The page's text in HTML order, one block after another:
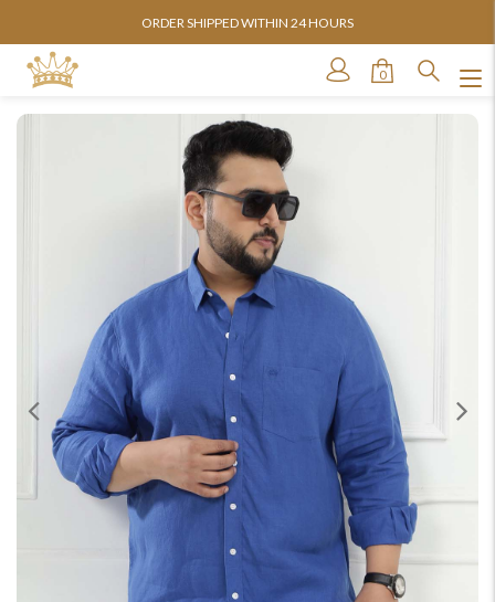
ORDER SHIPPED WITHIN 24 HOURS
0